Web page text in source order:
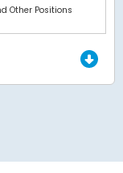
Other Positions